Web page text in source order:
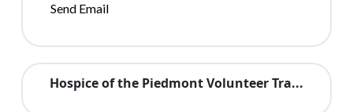
Send Email
Hospice of the Piedmont Volunteer Tra...